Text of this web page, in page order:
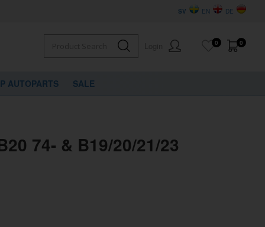
DE
EN
SV
0
0
AUTOPARTS SALE
74- & B19/20/21/23